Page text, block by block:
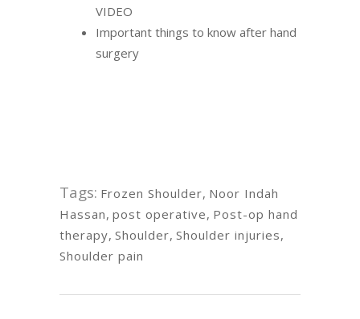
VIDEO
Important things to know after hand
surgery
Tags: Frozen Shoulder, Noor Indah
Hassan, post operative, Post-op hand
therapy, Shoulder, Shoulder injuries,
Shoulder pain